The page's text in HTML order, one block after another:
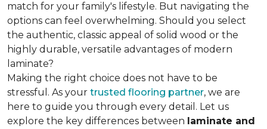
match for your family's lifestyle. But navigating the
options can feel overwhelming. Should you select
the authentic, classic appeal of solid wood or the
highly durable, versatile advantages of modern
laminate?
Making the right choice does not have to be
stressful. As your trusted flooring partner, we are
here to guide you through every detail. Let us
explore the key differences between laminate and